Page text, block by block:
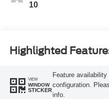
10
Highlighted
VIEW
WINDOW
STICKER
Feature
configuration.
info.